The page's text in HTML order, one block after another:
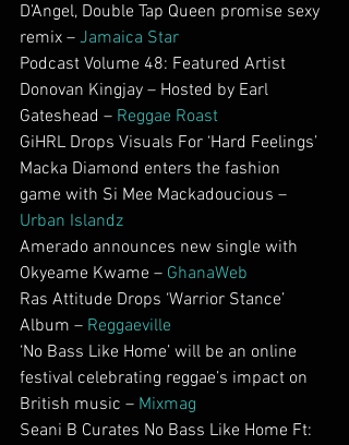
D’Angel, Double Tap Queen promise sexy
remix – Jamaica Star
Podcast Volume 48: Featured Artist
Donovan Kingjay – Hosted by Earl
Gateshead – Reggae Roast
GiHRL Drops Visuals For ‘Hard Feelings’
Macka Diamond enters the fashion
game with Si Mee Mackadoucious –
Urban Islandz
Amerado announces new single with
Okyeame Kwame – GhanaWeb
Ras Attitude Drops ‘Warrior Stance’
Album – Reggaeville
‘No Bass Like Home’ will be an online
festival celebrating reggae’s impact on
British music – Mixmag
Seani B Curates No Bass Like Home Ft: